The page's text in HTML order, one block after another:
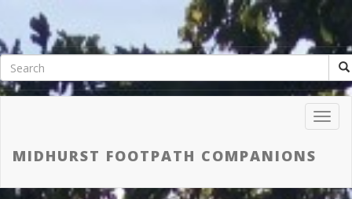
MIDHURST FOOTPATH COMPANIONS